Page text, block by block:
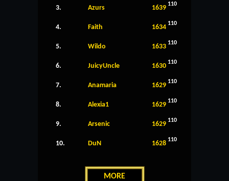
3. Azurs 1639 110
4. Faith 1634 110
5. Wildo 1633 110
6. JuicyUncle 1630 110
7. Anamaria 1629 110
8. Alexia1 1629 110
9. Arsenic 1629 110
10. DuN 1628 110
MORE